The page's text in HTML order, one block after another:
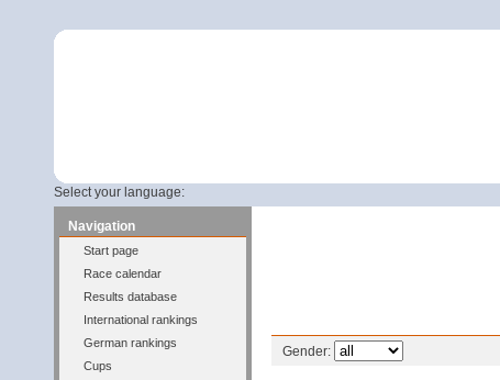
Select your language:
Navigation
Start page
Race calendar
Results database
International rankings
German rankings
Cups
Gender: